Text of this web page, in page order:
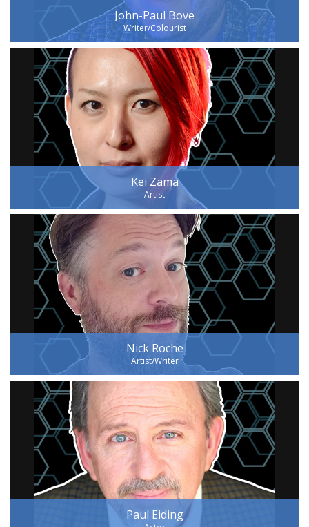
John-Paul Bove
Writer/Colourist
Kei Zama
Artist
Nick Roche
Artist/Writer
Paul Eiding